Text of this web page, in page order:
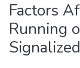
Factors
Running